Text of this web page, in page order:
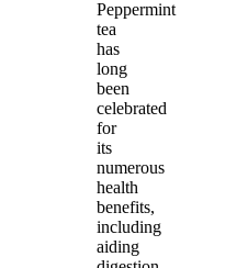
Peppermint
tea
has
long
been
celebrated
for
its
numerous
health
benefits,
including
aiding